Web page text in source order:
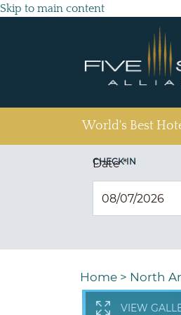
Skip to main content
World's Best
CHECK IN
Date*
Home > North
VIEW